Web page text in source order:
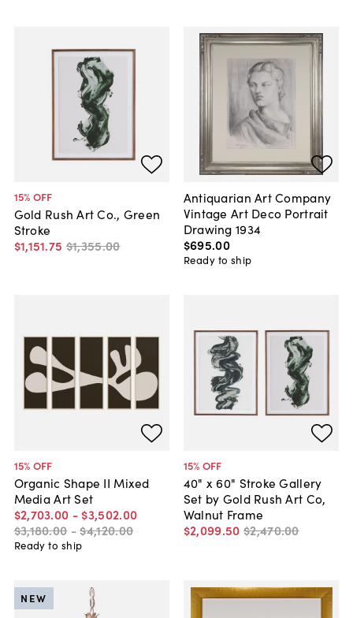
15% OFF
Gold Rush Art Co., Green
Stroke
$1,151.75 $1,355.00
Antiquarian Art Company
Vintage Art Deco Portrait
Drawing 1934
$695.00
Ready to ship
15% OFF
Organic Shape II Mixed
Media Art Set
$2,703.00 - $3,502.00
$3,180.00 -$4,120.00
Ready to ship
15% OFF
40" x 60" Stroke Gallery
Set by Gold Rush Art Co,
Walnut Frame
$2,099.50 $2,470.00
NEW